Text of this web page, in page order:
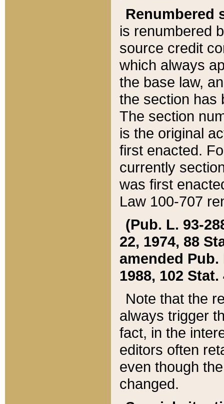
Renumbered
is renumbered
source credit
which always
the base law,
the section has
The section
is the original
first enacted.
currently
was first
Law 100-707
(Pub. L. 93-
22, 1974, 88
amended Pub.
1988, 102 Stat.
Note that the
always trigger
fact, in the
editors often
even though
changed.